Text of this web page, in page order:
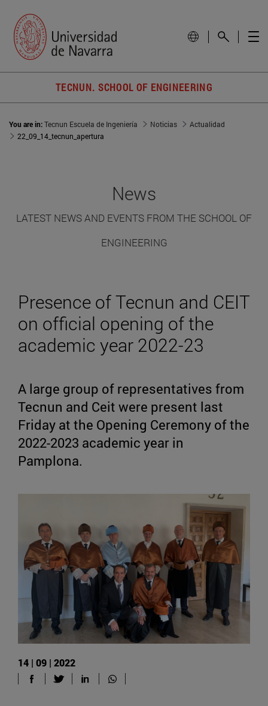
TECNUN. SCHOOL OF ENGINEERING
You are in:Tecnun Escuela de Ingeniería Noticias
Actualidad
22_09_14_tecnun_apertura
News
LATEST NEWS AND EVENTS FROM THE SCHOOL OF
ENGINEERING
Presence of Tecnun and CEIT
on official opening of the
academic year 2022-23
A large group of representatives from
Tecnun and Ceit were present last
Friday at the Opening Ceremony of the
2022-2023 academic year in
Pamplona.
14 | 09 | 2022